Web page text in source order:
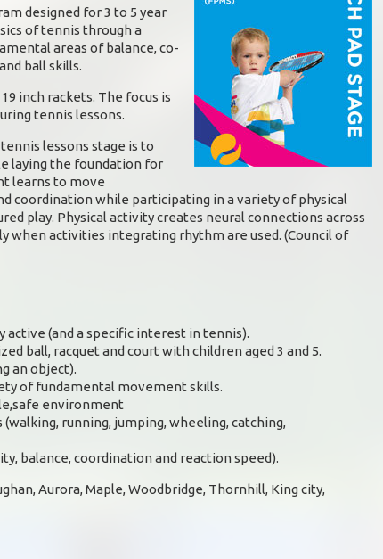
designed for 3 to 5 year
of tennis through a
areas of balance, co-
ball skills.
inch rackets. The focus is
tennis lessons.
lessons stage is to
laying the foundation for
learns to move
coordination while participating in a variety of physical
play. Physical activity creates neural connections across
when activities integrating rhythm are used. (Council of
active (and a specific interest in tennis).
ball, racquet and court with children aged 3 and 5.
an object).
of fundamental movement skills.
environment
running, jumping, wheeling, catching,
balance, coordination and reaction speed).
Aurora, Maple, Woodbridge, Thornhill, King city,